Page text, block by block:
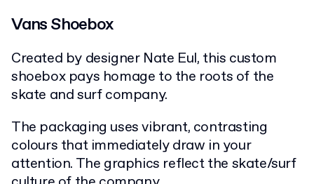
Vans Shoebox
Created by designer Nate Eul, this custom
shoebox pays homage to the roots of the
skate and surf company.
The packaging uses vibrant, contrasting
colours that immediately draw in your
attention. The graphics reflect the skate/surf